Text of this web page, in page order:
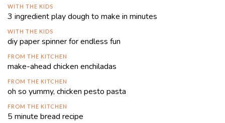
WITH THE KIDS
3 ingredient play dough to make in minutes
WITH THE KIDS
diy paper spinner for endless fun
FROM THE KITCHEN
make-ahead chicken enchiladas
FROM THE KITCHEN
oh so yummy, chicken pesto pasta
FROM THE KITCHEN
5 minute bread recipe